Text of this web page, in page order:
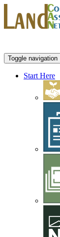
Toggle navigation
Start Here